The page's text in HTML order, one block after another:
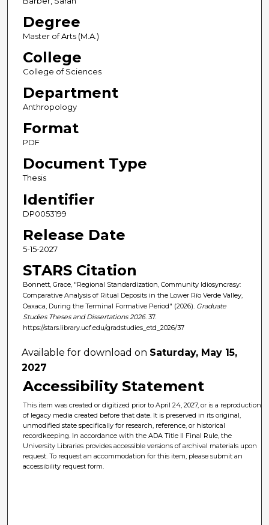
Degree
Master of Arts (M.A.)
College
College of Sciences
Department
Anthropology
Format
PDF
Document Type
Thesis
Identifier
DP0053199
Release Date
5-15-2027
STARS Citation
Bonnett, Grace, "Regional Standardization, Community Idiosyncrasy:
Comparative Analysis of Ritual Deposits in the Lower Río Verde Valley,
Oaxaca, During the Terminal Formative Period" (2026). Graduate
Studies Theses and Dissertations 2026. 37.
https://stars.library.ucf.edu/gradstudies_etd_2026/37
Available for download on Saturday, May 15,
2027
Accessibility Statement
This item was created or digitized prior to April 24, 2027, or is a reproduction
of legacy media created before that date. It is preserved in its original,
unmodified state specifically for research, reference, or historical
recordkeeping. In accordance with the ADA Title II Final Rule, the
University Libraries provides accessible versions of archival materials upon
request. To request an accommodation for this item, please submit an
accessibility request form.